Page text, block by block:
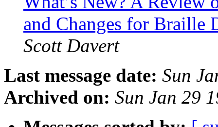
and Changes for Braille
Scott Davert
Last message date: Sun
Archived on: Sun Jan 29